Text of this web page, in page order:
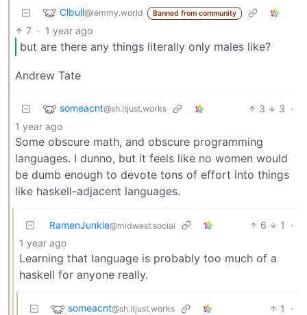
Clbull@lemmy.world Banned from community
7 · 1 year ago
but are there any things literally only males like?
Andrew Tate
someacnt@sh.itjust.works 3 3 ·
1 year ago
Some obscure math, and obscure programming
languages. I dunno, but it feels like no women would
be dumb enough to devote tons of effort into things
like haskell-adjacent languages.
RamenJunkie@midwest.social 6 1
·
1 year ago
Learning that language is probably too much of a
haskell for anyone really.
someacnt@sh.itjust.works 1
·